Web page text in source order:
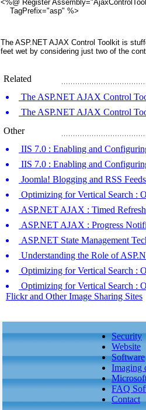
<%@ Register
    TagPrefix="asp" %>
The ASP.NET AJAX Control Toolkit is
feet wet by considering just two of the
Related
The ASP.NET AJAX Control
The ASP.NET AJAX Control
Other
IIS 7.0 : Enabling and
IIS 7.0 : Enabling and
Joomla! Blogging and RSS
Optimizing for Vertical Search :
ASP.NET AJAX : Timed
ASP.NET AJAX : Progress
ASP.NET State Management
Understanding the Role of
Optimizing for Vertical Search :
Optimizing for Vertical Search :
Flickr and Other Image Sharing Sites
Security
Website
Software
Imaging
FAQ
Contact